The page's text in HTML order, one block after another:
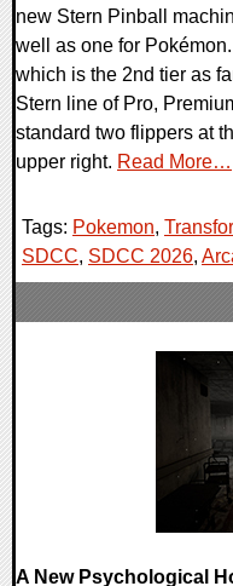
new Stern Pinball
well as one for
which is the 2nd tier as
Stern line of Pro,
standard two flippers at
upper right. Read More…
Tags: Pokemon,
SDCC, SDCC 2026,
A New Psychological